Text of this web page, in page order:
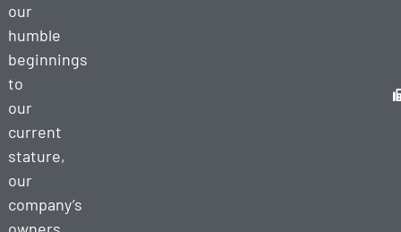
our
humble
beginnings
to
our
current
stature,
our
company’s